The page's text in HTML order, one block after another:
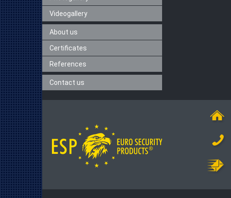
Videogallery
About us
Certificates
References
Contact us